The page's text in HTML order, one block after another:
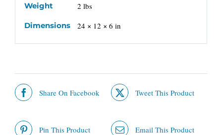
Weight 2 lbs
Dimensions 24 × 12 × 6 in
Share On Facebook Tweet This Product
Pin This Product Email This Product